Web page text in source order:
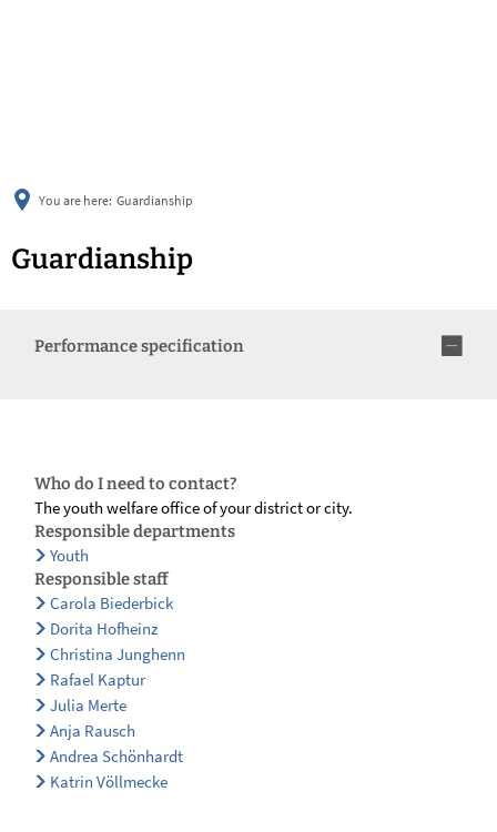
You are here: Guardianship
Guardianship
Performance specification
Who do I need to contact?
The youth welfare office of your district or city.
Responsible departments
Youth
Responsible staff
Carola Biederbick
Dorita Hofheinz
Christina Junghenn
Rafael Kaptur
Julia Merte
Anja Rausch
Andrea Schönhardt
Katrin Völlmecke